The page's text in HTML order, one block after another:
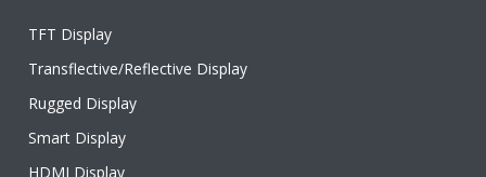
TFT Display
Transflective/Reflective Display
Rugged Display
Smart Display
HDMI Display